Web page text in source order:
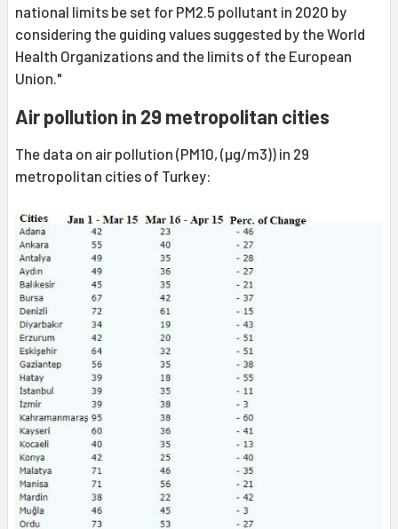
national limits be set for PM2.5 pollutant in 2020 by
considering the guiding values suggested by the World
Health Organizations and the limits of the European
Union."
Air pollution in 29 metropolitan cities
The data on air pollution (PM10, (µg/m3)) in 29
metropolitan cities of Turkey: